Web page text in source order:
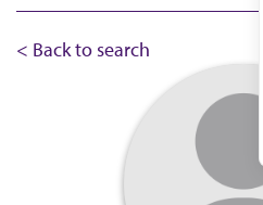
< Back to search